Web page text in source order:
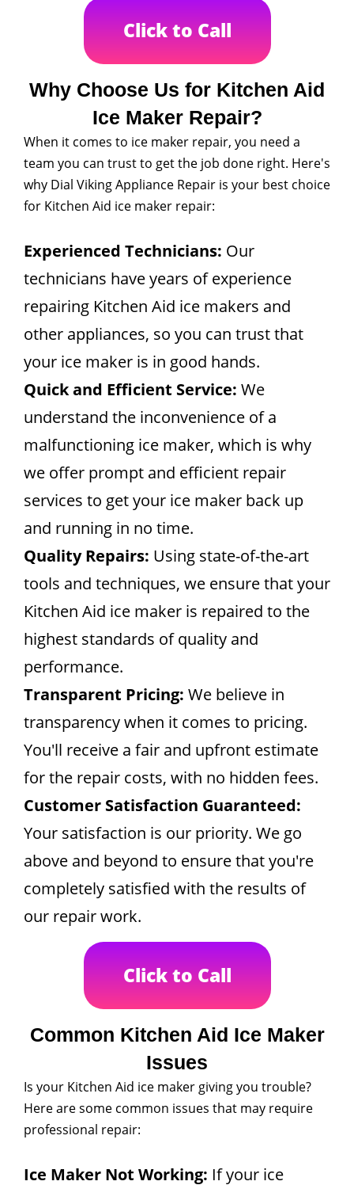
Click to Call
Why Choose Us for Kitchen Aid
Ice Maker Repair?
When it comes to ice maker repair, you need a
team you can trust to get the job done right. Here's
why Dial Viking Appliance Repair is your best choice
for Kitchen Aid ice maker repair:
Experienced Technicians: Our
technicians have years of experience
repairing Kitchen Aid ice makers and
other appliances, so you can trust that
your ice maker is in good hands.
Quick and Efficient Service: We
understand the inconvenience of a
malfunctioning ice maker, which is why
we offer prompt and efficient repair
services to get your ice maker back up
and running in no time.
Quality Repairs: Using state-of-the-art
tools and techniques, we ensure that your
Kitchen Aid ice maker is repaired to the
highest standards of quality and
performance.
Transparent Pricing: We believe in
transparency when it comes to pricing.
You'll receive a fair and upfront estimate
for the repair costs, with no hidden fees.
Customer Satisfaction Guaranteed:
Your satisfaction is our priority. We go
above and beyond to ensure that you're
completely satisfied with the results of
our repair work.
Click to Call
Common Kitchen Aid Ice Maker
Issues
Is your Kitchen Aid ice maker giving you trouble?
Here are some common issues that may require
professional repair:
Ice Maker Not Working: If your ice